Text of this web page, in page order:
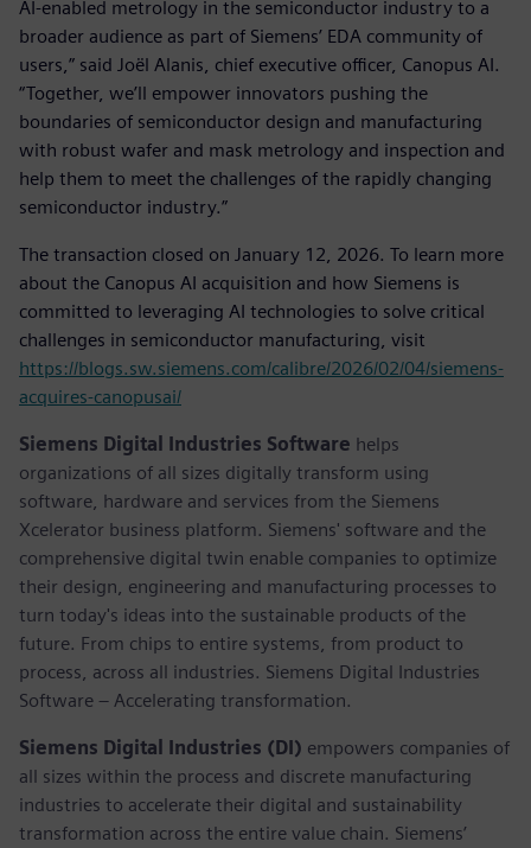
AI-enabled metrology in the semiconductor industry to a
broader audience as part of Siemens’ EDA community of
users,” said Joël Alanis, chief executive officer, Canopus AI.
“Together, we’ll empower innovators pushing the
boundaries of semiconductor design and manufacturing
with robust wafer and mask metrology and inspection and
help them to meet the challenges of the rapidly changing
semiconductor industry.”
The transaction closed on January 12, 2026. To learn more
about the Canopus AI acquisition and how Siemens is
committed to leveraging AI technologies to solve critical
challenges in semiconductor manufacturing, visit
https://blogs.sw.siemens.com/calibre/2026/02/04/siemens-
acquires-canopusai/
Siemens Digital Industries Software helps
organizations of all sizes digitally transform using
software, hardware and services from the Siemens
Xcelerator business platform. Siemens' software and the
comprehensive digital twin enable companies to optimize
their design, engineering and manufacturing processes to
turn today's ideas into the sustainable products of the
future. From chips to entire systems, from product to
process, across all industries. Siemens Digital Industries
Software – Accelerating transformation.
Siemens Digital Industries (DI) empowers companies of
all sizes within the process and discrete manufacturing
industries to accelerate their digital and sustainability
transformation across the entire value chain. Siemens’